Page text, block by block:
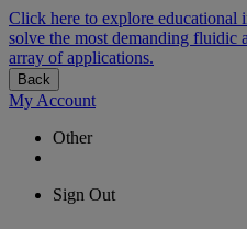
Click here to explore educational
solve the most demanding fluidic
array of applications.
Back
My Account
Other
Sign Out